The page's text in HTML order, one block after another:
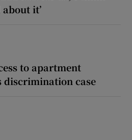
it’
to apartment
discrimination case